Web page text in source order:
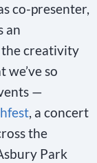
co-presenter,
an
creativity
so
—
, a concert
the
Park